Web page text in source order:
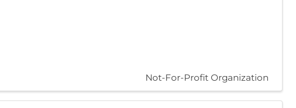
Not-For-Profit Organization